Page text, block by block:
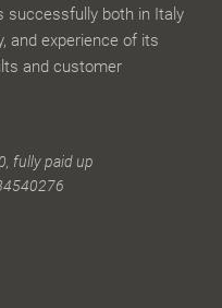
successfully both in Italy
and experience of its
and customer
fully paid up